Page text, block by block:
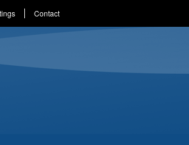
Contact